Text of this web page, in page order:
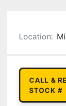
Location:
CALL &
STOCK #